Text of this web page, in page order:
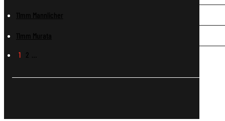
11mm Mannlicher
11mm Murata
1 2